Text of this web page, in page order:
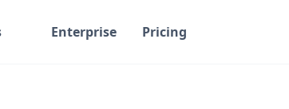
Enterprise Pricing